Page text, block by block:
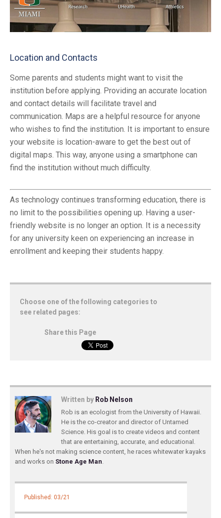
Location and Contacts
Some parents and students might want to visit the
institution before applying. Providing an accurate location
and contact details will facilitate travel and
communication. Maps are a helpful resource for anyone
who wishes to find the institution. It is important to ensure
your website is location-aware to get the best out of
digital maps. This way, anyone using a smartphone can
find the institution without much difficulty.
As technology continues transforming education, there is
no limit to the possibilities opening up. Having a user-
friendly website is no longer an option. It is a necessity
for any university keen on experiencing an increase in
enrollment and keeping their students happy.
Choose one of the following categories to
see related pages:
Share this Page
Written by Rob Nelson
Rob is an ecologist from the University of Hawaii.
He is the co-creator and director of Untamed
Science. His goal is to create videos and content
that are entertaining, accurate, and educational.
When he's not making science content, he races whitewater kayaks
and works on Stone Age Man
Published: 03/21